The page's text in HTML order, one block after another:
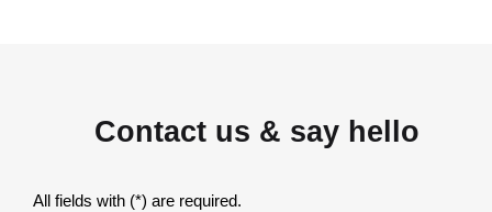
Contact us & say hello
All fields with (*) are required.